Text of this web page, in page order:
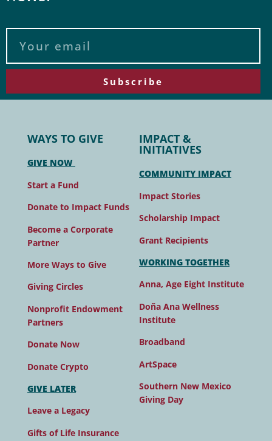
Subscribe
WAYS TO GIVE
GIVE NOW
Start a Fund
Donate to Impact Funds
Become a Corporate
Partner
More Ways to Give
Giving Circles
Nonprofit Endowment
Partners
Donate Now
Donate Crypto
GIVE LATER
Leave a Legacy
Gifts of Life Insurance
IMPACT &
INITIATIVES
COMMUNITY IMPACT
Impact Stories
Scholarship Impact
Grant Recipients
WORKING TOGETHER
Anna, Age Eight Institute
Doña Ana Wellness
Institute
Broadband
ArtSpace
Southern New Mexico
Giving Day